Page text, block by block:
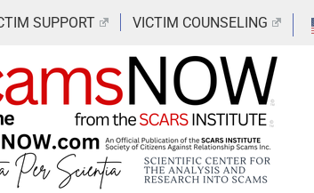
SUPPORT VICTIM COUNSELING